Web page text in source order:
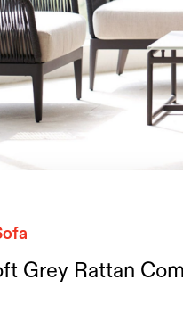
Grey Rattan